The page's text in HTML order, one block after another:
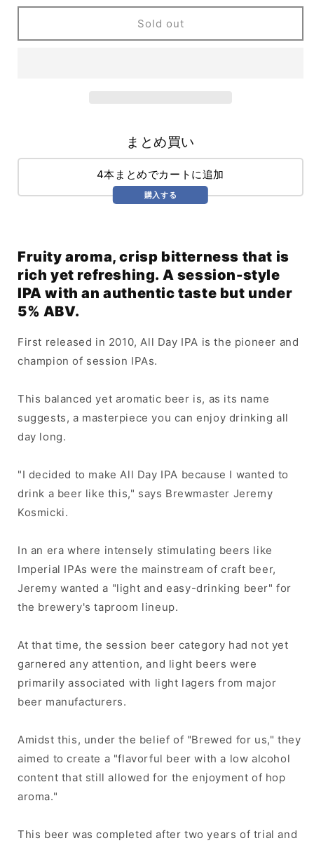
All
IPA
All
IPA
Sold out
まとめ買い
4本まとめでカートに追加
購入する
Fruity aroma, crisp bitterness that is
rich yet refreshing. A session-style
IPA with an authentic taste but under
5% ABV.
First released in 2010, All Day IPA is the pioneer and
champion of session IPAs.
This balanced yet aromatic beer is, as its name
suggests, a masterpiece you can enjoy drinking all
day long.
"I decided to make All Day IPA because I wanted to
drink a beer like this," says Brewmaster Jeremy
Kosmicki.
In an era where intensely stimulating beers like
Imperial IPAs were the mainstream of craft beer,
Jeremy wanted a "light and easy-drinking beer" for
the brewery's taproom lineup.
At that time, the session beer category had not yet
garnered any attention, and light beers were
primarily associated with light lagers from major
beer manufacturers.
Amidst this, under the belief of "Brewed for us," they
aimed to create a "flavorful beer with a low alcohol
content that still allowed for the enjoyment of hop
aroma."
This beer was completed after two years of trial and